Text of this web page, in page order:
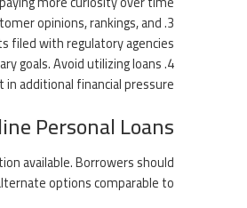
opinions, rankings, and
filed with regulatory agencies.
goals. Avoid utilizing loans
additional financial pressure.
Personal Loans
available. Borrowers should
options comparable to: